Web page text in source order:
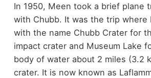
In 1950, Meen took a brief plane
with Chubb. It was the trip where
with the name Chubb Crater for
impact crater and Museum Lake
body of water about 2 miles (3.2
crater. It is now known as